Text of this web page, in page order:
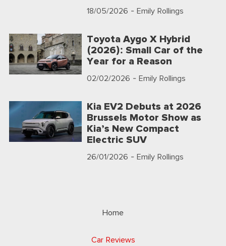
18/05/2026 - Emily Rollings
Toyota Aygo X Hybrid
(2026): Small Car of the
Year for a Reason
02/02/2026 - Emily Rollings
Kia EV2 Debuts at 2026
Brussels Motor Show as
Kia’s New Compact
Electric SUV
26/01/2026 - Emily Rollings
Home
Car Reviews